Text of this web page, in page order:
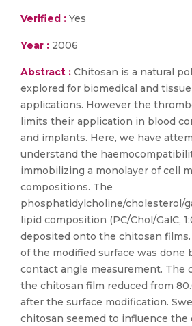
Verified : Yes
Year : 2006
Abstract : Chitosan is a natural
explored for biomedical and
applications. However the
limits their application in blood
and implants. Here, we have
understand the
immobilizing a monolayer of cell
compositions. The
phosphatidylcholine/cholesterol/
lipid composition (PC/Chol/GalC,
deposited onto the chitosan
of the modified surface was done
contact angle measurement. The
the chitosan film reduced from
after the surface modification.
chitosan seemed to influence the